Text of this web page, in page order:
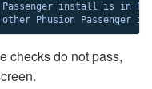
Passenger install is in
other Phusion Passenger
checks do not pass,